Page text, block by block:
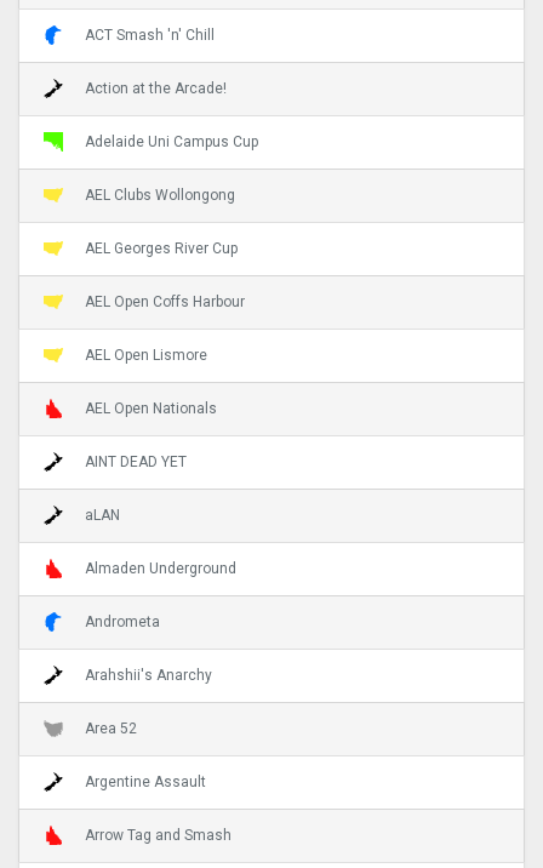
ACT Smash 'n' Chill
Action at the Arcade!
Adelaide Uni Campus Cup
AEL Clubs Wollongong
AEL Georges River Cup
AEL Open Coffs Harbour
AEL Open Lismore
AEL Open Nationals
AINT DEAD YET
aLAN
Almaden Underground
Andrometa
Arahshii's Anarchy
Area 52
Argentine Assault
Arrow Tag and Smash